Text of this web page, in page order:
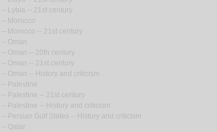
Lybia -- 21st century
Morocco
Morocco -- 21st century
Oman
Oman -- 20th century
Oman -- 21st century
Oman -- History and criticism
Palestine
Palestine -- 21st century
Palestine -- History and criticism
Persian Gulf States -- History and criticism
Qatar